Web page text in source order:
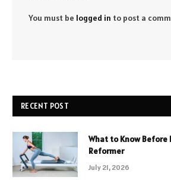
You must be logged in to post a
RECENT POST
What to Know Before
Reformer
July 21, 2026